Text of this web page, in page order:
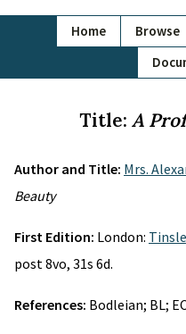
Home Browse
Title: A
Author and Title: Mrs.
Beauty
First Edition: London:
post 8vo, 31s 6d.
References: Bodleian; BL;